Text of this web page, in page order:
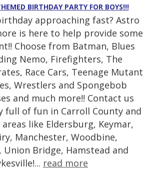
BIRTHDAY PARTY FOR BOYS!!!
approaching fast? Astro
is here to help provide some
Choose from Batman, Blues
Nemo, Firefighters, The
Race Cars, Teenage Mutant
Wrestlers and Spongebob
and much more!! Contact us
full of fun in Carroll County and
like Eldersburg, Keymar,
Manchester, Woodbine,
Union Bridge, Hamstead and
read more